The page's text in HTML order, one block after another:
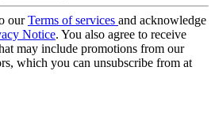
ourTerms of services and acknowledge
Notice. You also agree to receive
may include promotions from our
which you can unsubscribe from at